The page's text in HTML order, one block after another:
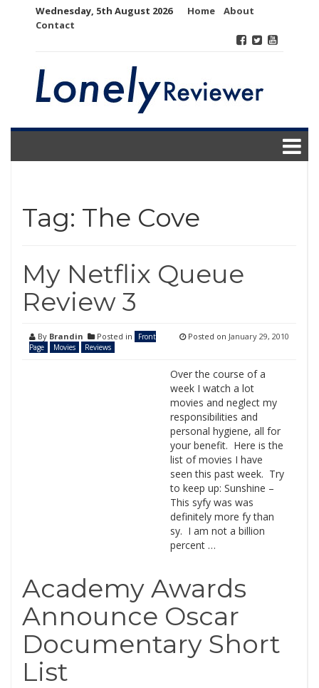
Wednesday, 5th August 2026 Home
About
Contact
Tag: The Cove
My Netflix Queue
Review 3
By Brandin Posted in
Front
Page
Movies Reviews
Posted on January 29, 2010
Over the course of a
week I watch a lot
movies and neglect my
responsibilities and
personal hygiene, all for
your benefit. Here is the
list of movies I have
seen this past week. Try
to keep up: Sunshine –
This syfy was was
definitely more fy than
sy. I am not a billion
percent …
Academy Awards
Announce Oscar
Documentary Short
List